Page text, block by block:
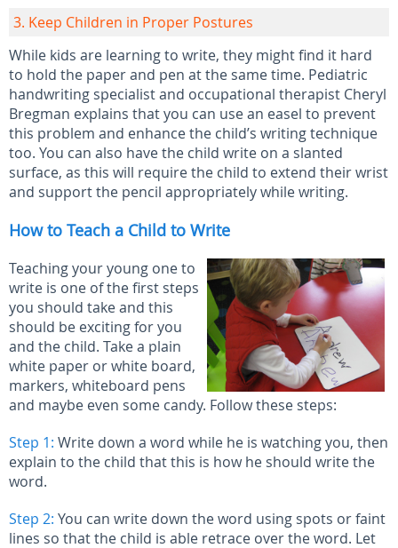
3. Keep Children in Proper Postures
While kids are learning to write, they might find it hard
to hold the paper and pen at the same time. Pediatric
handwriting specialist and occupational therapist Cheryl
Bregman explains that you can use an easel to prevent
this problem and enhance the child’s writing technique
too. You can also have the child write on a slanted
surface, as this will require the child to extend their wrist
and support the pencil appropriately while writing.
How to Teach a Child to Write
Teaching your young one to
write is one of the first steps
you should take and this
should be exciting for you
and the child. Take a plain
white paper or white board,
markers, whiteboard pens
and maybe even some candy. Follow these steps:
Step 1: Write down a word while he is watching you, then
explain to the child that this is how he should write the
word.
Step 2: You can write down the word using spots or faint
lines so that the child is able retrace over the word. Let